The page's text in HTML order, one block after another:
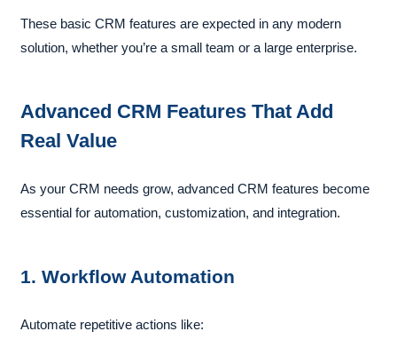
These basic CRM features are expected in any modern
solution, whether you’re a small team or a large enterprise.
Advanced CRM Features That Add
Real Value
As your CRM needs grow, advanced CRM features become
essential for automation, customization, and integration.
1. Workflow Automation
Automate repetitive actions like: